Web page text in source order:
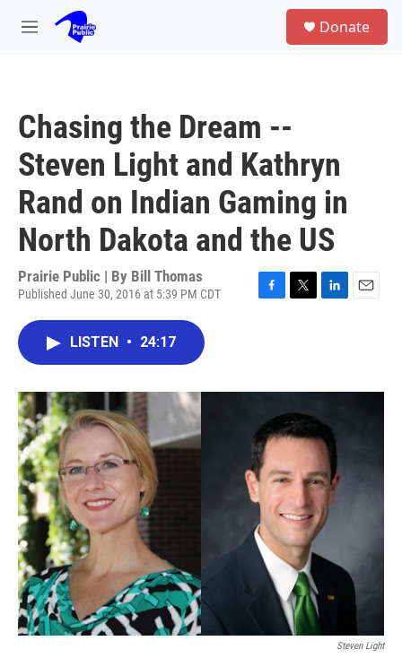
Skip to main content
M
Donate
Chasing the Dream --
Steven Light and Kathryn
Rand on Indian Gaming in
North Dakota and the US
Prairie Public | By Bill Thomas
Published June 30, 2016 at 5:39 PM CDT
k
n
LISTEN • 24:17
Steven Light